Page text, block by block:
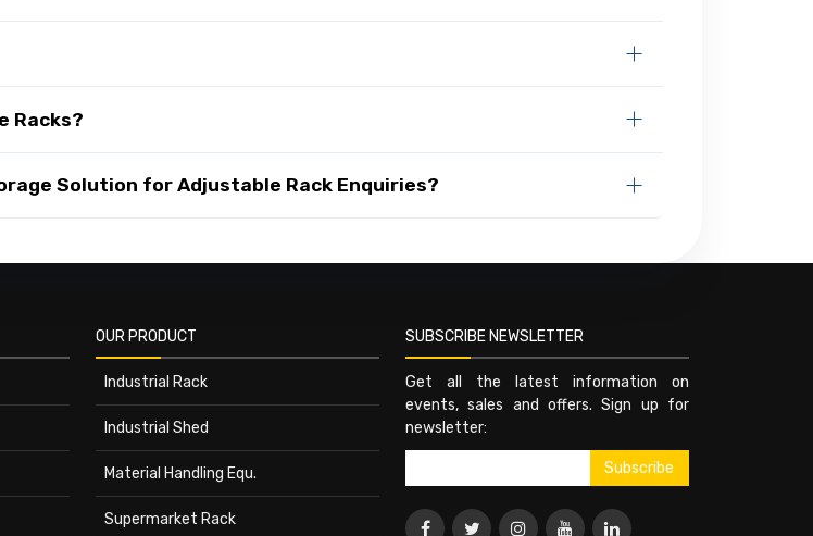
Racks?
Solution for Adjustable Rack Enquiries?
OUR PRODUCT
Industrial Rack
Industrial Shed
Material Handling Equ.
Supermarket Rack
SUBSCRIBE NEWSLETTER
Get all the latest information on
events, sales and offers. Sign up for
newsletter: